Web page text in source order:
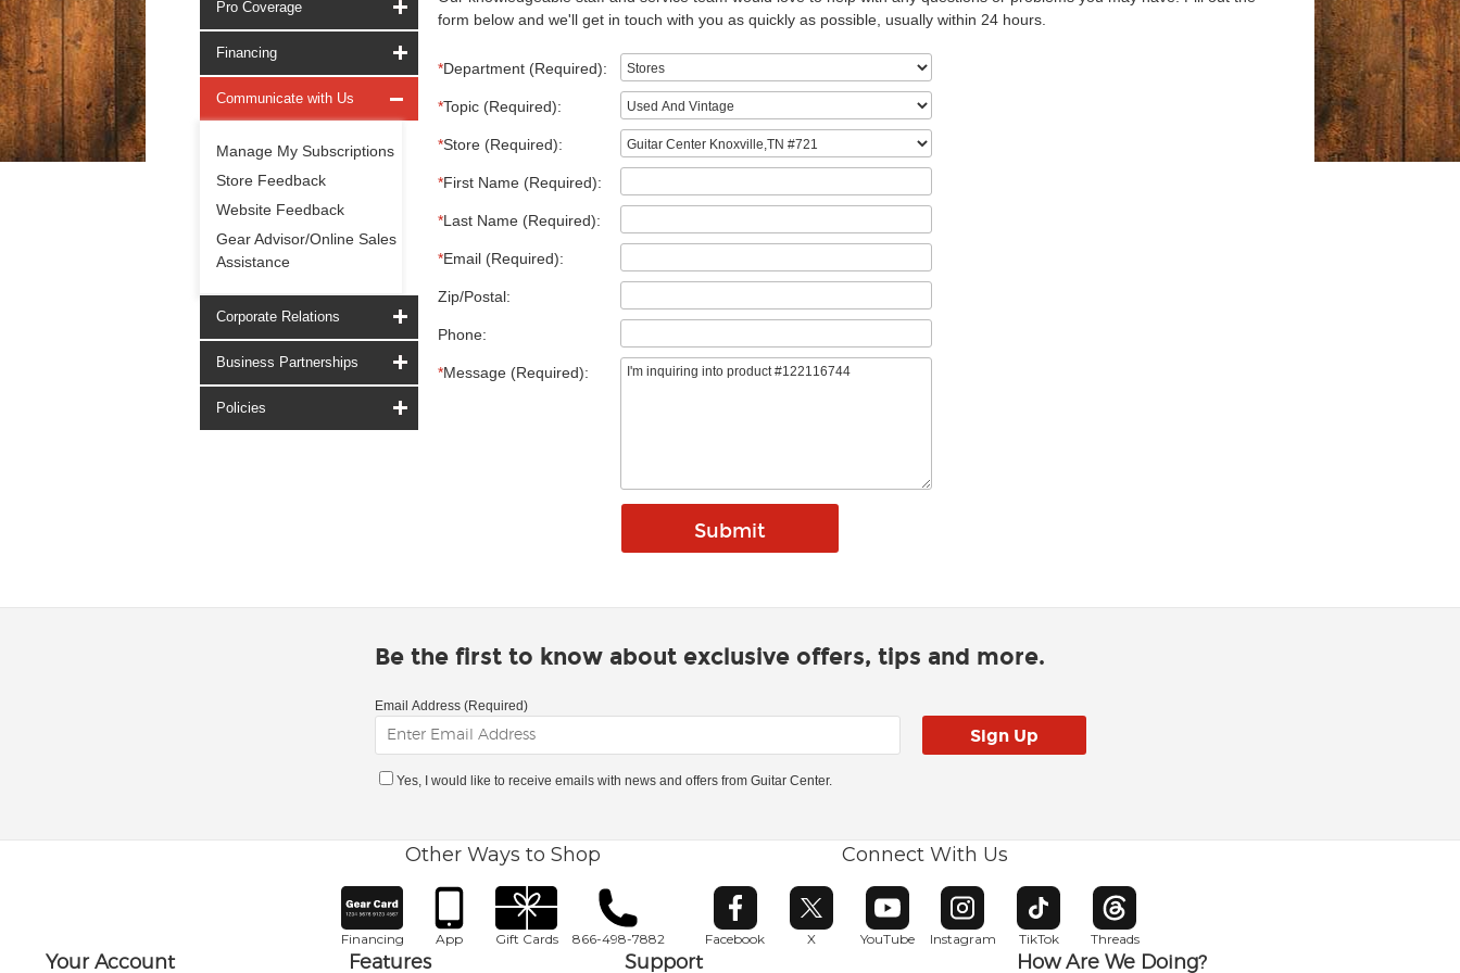
Pro Coverage
Financing
Communicate with Us
Manage My Subscriptions
Store Feedback
Website Feedback
Gear Advisor/Online Sales
Assistance
Corporate Relations
Business Partnerships
Policies
form below and we'll get in touch with you as quickly as possible, usually within 24 hours.
*Department (Required):
*Topic (Required):
*Store (Required):
*First Name (Required):
*Last Name (Required):
*Email (Required):
Zip/Postal:
Phone:
*Message (Required):
Be the first to know about exclusive offers, tips and more.
Email Address (Required)
Yes, I would like to receive emails with news and offers from Guitar Center.
Other Ways to Shop
Financing App Gift Cards 866-498-7882
Connect With Us
Facebook
Opens in new window
X
Opens in new window
YouTube
Opens in new window
Instagram
Opens in new window
TikTok
Opens in new window
Threads
Opens in new window
Your Account Features Support How Are We Doing?